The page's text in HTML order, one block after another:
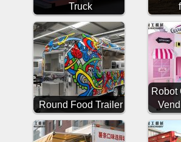
Truck
Round Food Trailer
Robot